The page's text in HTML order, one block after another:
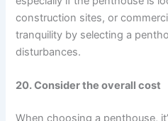
construction sites, or
tranquility by selecting a
disturbances.
20. Consider the overall cost
When choosing a penthouse,